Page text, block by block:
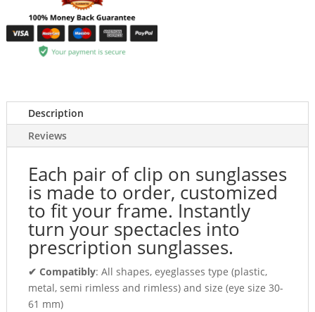
Description
Reviews
Each pair of clip on sunglasses
is made to order, customized
to fit your frame. Instantly
turn your spectacles into
prescription sunglasses.
✔ Compatibly: All shapes, eyeglasses type (plastic,
metal, semi rimless and rimless) and size (eye size 30-
61 mm)